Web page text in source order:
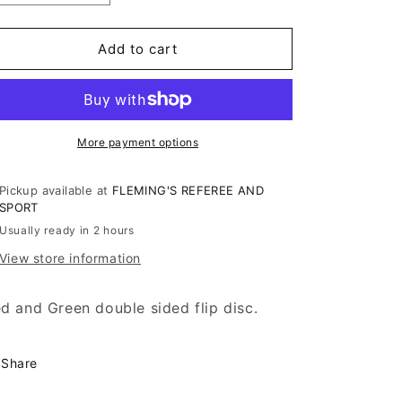
quantity
for
WRESTLING
FLIP
quantity
for
WRESTLING
FLIP
Add to cart
More payment options
available at FLEMING'S REFEREE AND
ready in 2 hours
store information
and Green double sided flip disc.
Share